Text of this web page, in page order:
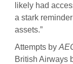
likely had
a stark
assets.”
Attempts by
British Airways